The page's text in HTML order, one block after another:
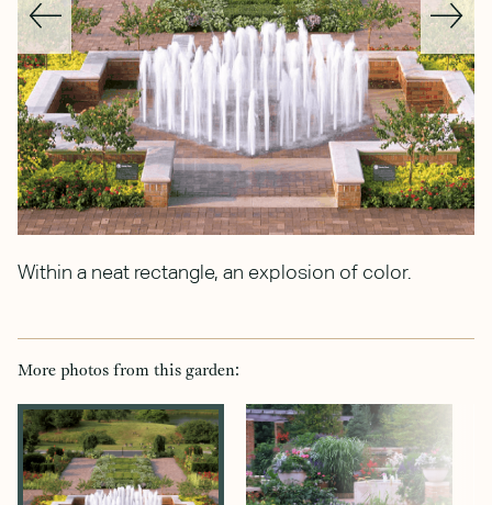
Within a neat rectangle, an explosion of color.
More photos from this garden: